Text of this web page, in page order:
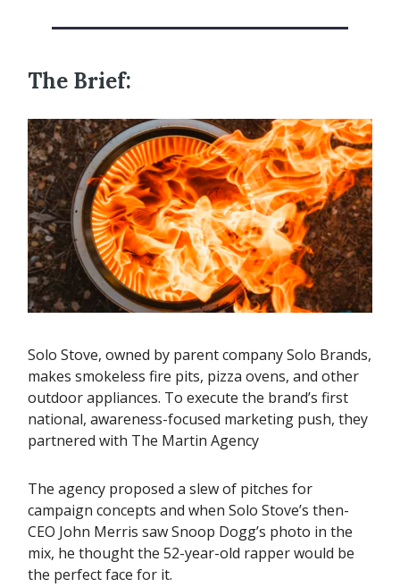
The Brief:
Solo Stove, owned by parent company Solo Brands,
makes smokeless fire pits, pizza ovens, and other
outdoor appliances. To execute the brand’s first
national, awareness-focused marketing push, they
partnered with The Martin Agency
The agency proposed a slew of pitches for
campaign concepts and when Solo Stove’s then-
CEO John Merris saw Snoop Dogg’s photo in the
mix, he thought the 52-year-old rapper would be
the perfect face for it.